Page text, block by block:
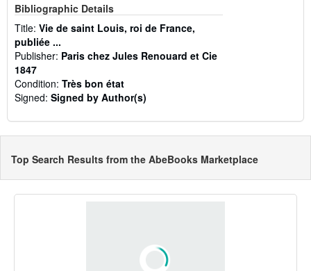
Bibliographic Details
Title: Vie de saint Louis, roi de France,
publiée ...
Publisher: Paris chez Jules Renouard et Cie
1847
Condition: Très bon état
Signed: Signed by Author(s)
Top Search Results from the AbeBooks Marketplace